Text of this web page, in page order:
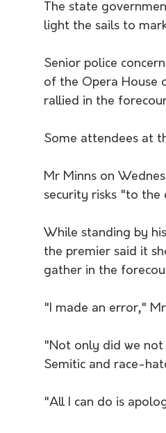
The state
light the sails to
Senior police
of the Opera House
rallied in the
Some attendees at
Mr Minns on
security risks "to the
While standing by
the premier said it
gather in the
"I made an error,"
"Not only did we
Semitic and race-
"All I can do is